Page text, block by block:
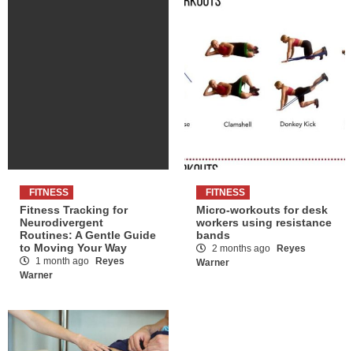
FITNESS
Fitness Tracking for
Neurodivergent
Routines: A Gentle Guide
to Moving Your Way
1 month ago
Reyes
Warner
FITNESS
Micro-workouts for desk
workers using resistance
bands
2 months ago
Reyes
Warner